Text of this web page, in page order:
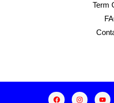
Term